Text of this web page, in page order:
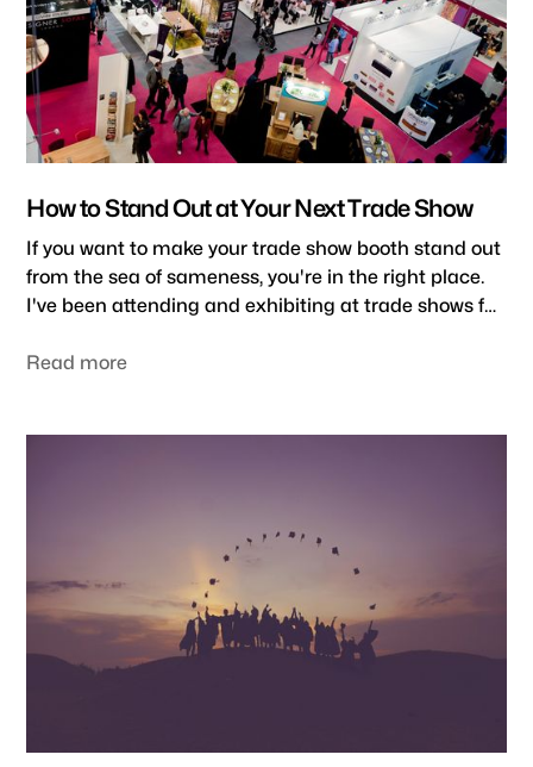
How to Stand Out at Your Next Trade Show
If you want to make your trade show booth stand out
from the sea of sameness, you're in the right place.
I've been attending and exhibiting at trade shows for
to attract attention and draw visitors to your booth.
Read more